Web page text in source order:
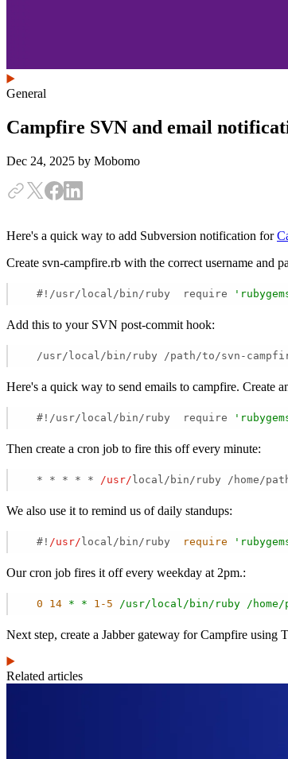
General
Campfire SVN and email
Dec 24, 2025 by Mobomo
Here's a quick way to add Subversion notification for
Create svn-campfire.rb with the correct username and
  #!/usr/local/bin/ruby  require
Add this to your SVN post-commit hook:
/usr/local/bin/ruby /path/to/svn-
Here's a quick way to send emails to campfire. Create
  #!/usr/local/bin/ruby  require
Then create a cron job to fire this off every minute:
  * * * * *
/usr/ local/bin/ruby /home/
We also use it to remind us of daily standups:
  #!
/usr/ local/bin/ruby require
Our cron job fires it off every weekday at 2pm.:
0 14 * * 1 -5 /usr/local/bin/ruby /
Next step, create a Jabber gateway for Campfire using
Related articles